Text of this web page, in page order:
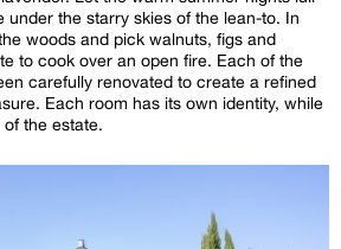
under the starry skies of the lean-to. In
woods and pick walnuts, figs and
over an open fire. Each of the
carefully renovated to create a refined
Each room has its own identity, while
the estate.